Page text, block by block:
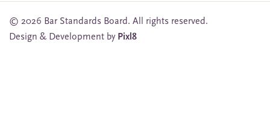
© 2026 Bar Standards Board. All rights reserved.
Design & Development by Pixl8